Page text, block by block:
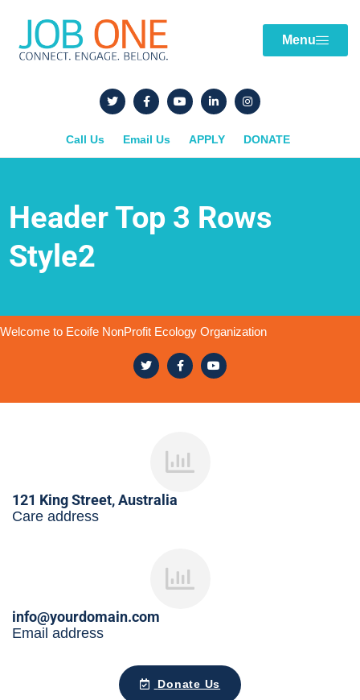
Menu
Call Us Email Us APPLY DONATE
Header Top 3 Rows
Style2
Welcome to Ecoife NonProfit Ecology Organization
121 King Street, Australia
Care address
info@yourdomain.com
Email address
Donate Us